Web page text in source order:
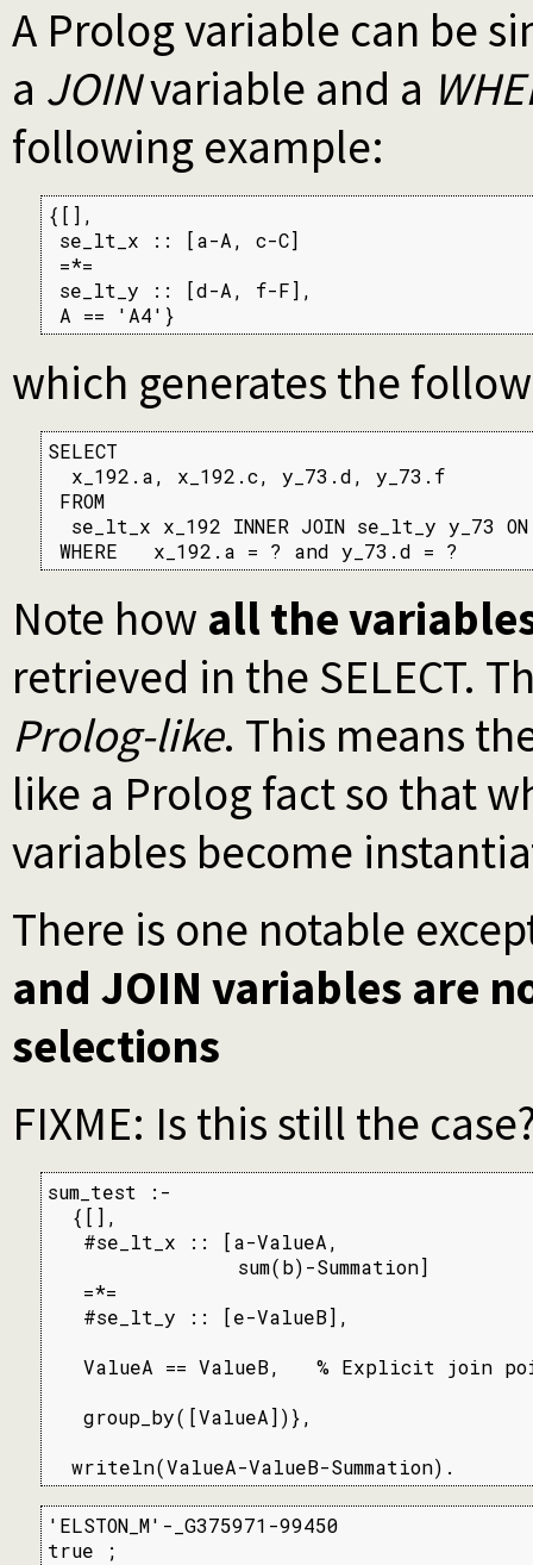
A Prolog variable can be
a JOINvariable and a
following example:
{[],
se_lt_x :: [a-A, c-C]
=*=
se_lt_y :: [d-A, f-F],
A == 'A4'}
which generates the
SELECT
  x_192.a, x_192.c, y_73.d, y_73.f
FROM
se_lt_x x_192 INNER JOIN se_lt_y y_73
WHERE   x_192.a = ? and y_73.d = ?
Note how all the
retrieved in the SELECT.
Prolog-like. This means
like a Prolog fact so that
variables become
There is one notable
and JOIN variables are
selections
FIXME: Is this still the
sum_test :-
  {[],
   #se_lt_x :: [a-ValueA,
                sum(b)-Summation]
   =*=
   #se_lt_y :: [e-ValueB],
ValueA == ValueB,   % Explicit join
   group_by([ValueA])},
  writeln(ValueA-ValueB-Summation).
'ELSTON_M'-_G375971-99450
true ;